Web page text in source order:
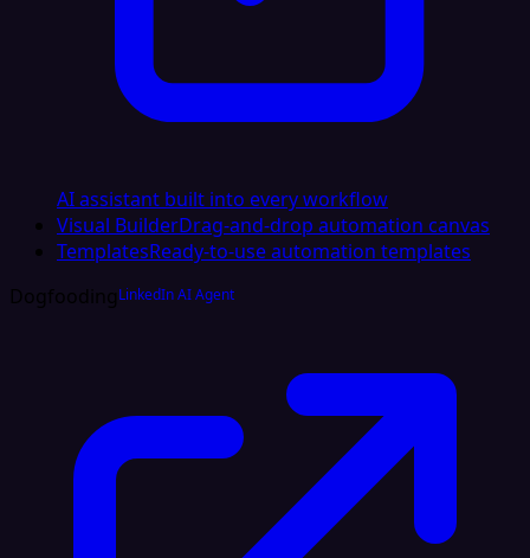
AI assistant built into every workflow
Visual BuilderDrag-and-drop automation canvas
TemplatesReady-to-use automation templates
DogfoodingLinkedIn AI Agent